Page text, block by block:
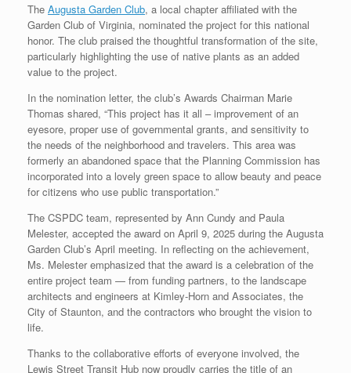
The Augusta Garden Club, a local chapter affiliated with the
Garden Club of Virginia, nominated the project for this national
honor. The club praised the thoughtful transformation of the site,
particularly highlighting the use of native plants as an added
value to the project.
In the nomination letter, the club’s Awards Chairman Marie
Thomas shared, “This project has it all – improvement of an
eyesore, proper use of governmental grants, and sensitivity to
the needs of the neighborhood and travelers. This area was
formerly an abandoned space that the Planning Commission has
incorporated into a lovely green space to allow beauty and peace
for citizens who use public transportation.”
The CSPDC team, represented by Ann Cundy and Paula
Melester, accepted the award on April 9, 2025 during the Augusta
Garden Club’s April meeting. In reflecting on the achievement,
Ms. Melester emphasized that the award is a celebration of the
entire project team — from funding partners, to the landscape
architects and engineers at Kimley-Horn and Associates, the
City of Staunton, and the contractors who brought the vision to
life.
Thanks to the collaborative efforts of everyone involved, the
Lewis Street Transit Hub now proudly carries the title of an